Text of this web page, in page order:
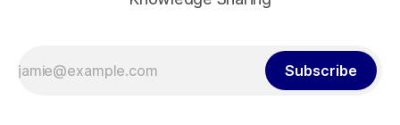
Subscribe